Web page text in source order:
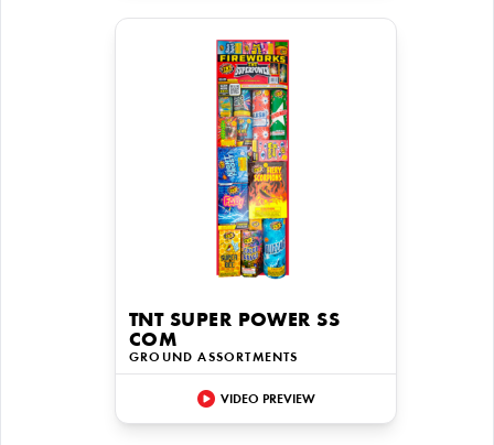
TNT SUPER POWER SS
COM
GROUND ASSORTMENTS
VIDEO PREVIEW